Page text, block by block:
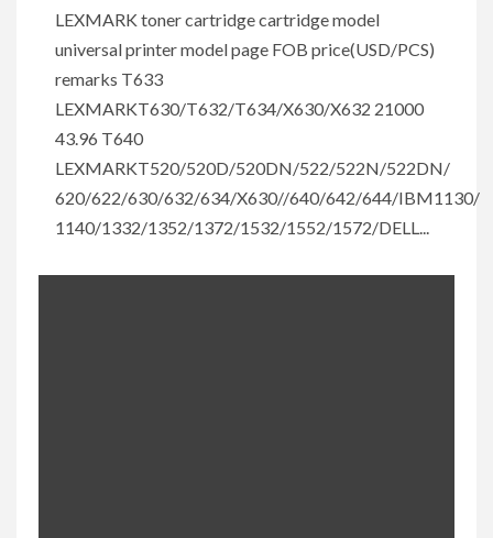
LEXMARK toner cartridge cartridge model
universal printer model page FOB price(USD/PCS)
remarks T633
LEXMARKT630/T632/T634/X630/X632 21000
43.96 T640
LEXMARKT520/520D/520DN/522/522N/522DN/
620/622/630/632/634/X630//640/642/644/IBM1130/
1140/1332/1352/1372/1532/1552/1572/DELL...